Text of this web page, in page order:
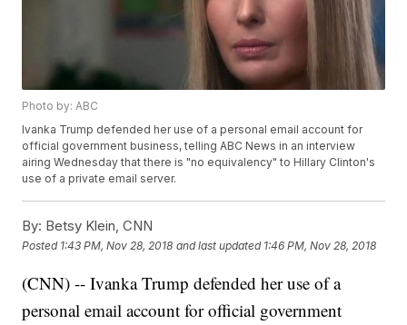
Photo by: ABC
Ivanka Trump defended her use of a personal email account for
official government business, telling ABC News in an interview
airing Wednesday that there is "no equivalency" to Hillary Clinton's
use of a private email server.
By: Betsy Klein, CNN
Posted 1:43 PM, Nov 28, 2018 and last updated 1:46 PM, Nov 28, 2018
(CNN) -- Ivanka Trump defended her use of a
personal email account for official government